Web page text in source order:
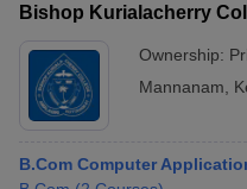
Bishop Kurialacherry
Ownership:
Mannanam
B.Com Computer